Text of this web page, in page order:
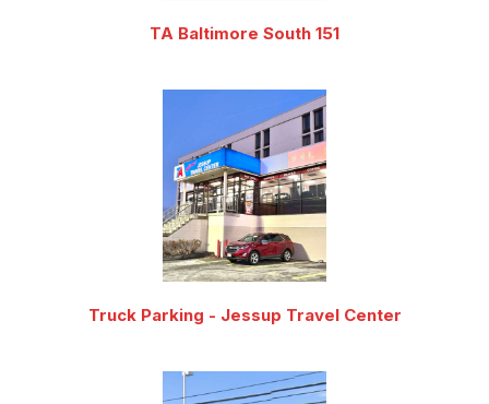
TA Baltimore South 151
Truck Parking - Jessup Travel Center